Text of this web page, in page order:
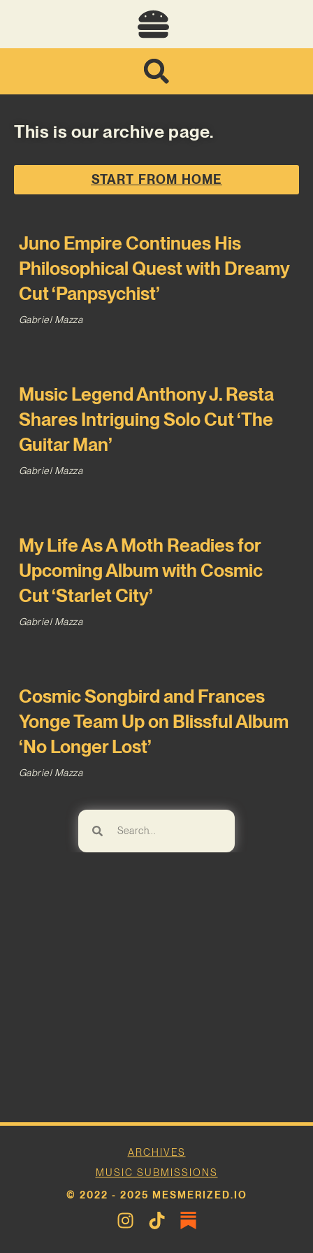
This is our archive page.
START FROM HOME
Juno Empire Continues His
Philosophical Quest with Dreamy
Cut ‘Panpsychist’
Gabriel Mazza
Music Legend Anthony J. Resta
Shares Intriguing Solo Cut ‘The
Guitar Man’
Gabriel Mazza
My Life As A Moth Readies for
Upcoming Album with Cosmic
Cut ‘Starlet City’
Gabriel Mazza
Cosmic Songbird and Frances
Yonge Team Up on Blissful Album
‘No Longer Lost’
Gabriel Mazza
ARCHIVES
MUSIC SUBMISSIONS
© 2022 - 2025 MESMERIZED.IO